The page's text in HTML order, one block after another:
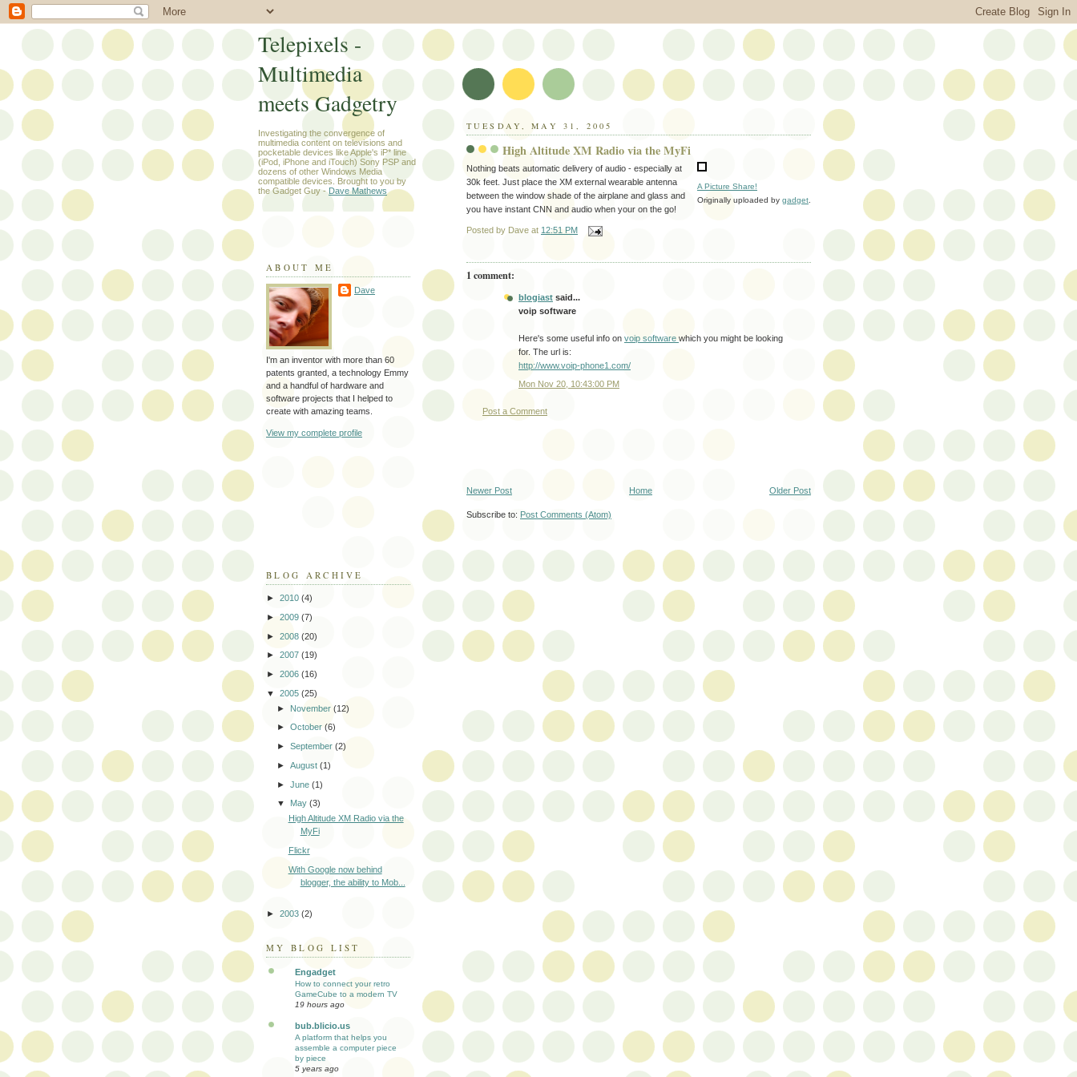
TUESDAY, MAY 31, 2005
High Altitude XM Radio via the MyFi
A Picture Share!
Originally uploaded by gadget
Nothing beats automatic delivery of audio - especially at
30k feet. Just place the XM external wearable antenna
between the window shade of the airplane and glass and
you have instant CNN and audio when your on the go!
Posted by Dave at 12:51 PM
1 comment:
blogiast said...
voip software
Here's some useful info on voip software which you might be looking
for. The url is:
http://www.voip-phone1.com/
Mon Nov 20, 10:43:00 PM
Post a Comment
Newer Post Older Post
Home
Subscribe to: Post Comments (Atom)
Telepixels -
Multimedia
meets Gadgetry
Investigating the convergence of
multimedia content on televisions and
pocketable devices like Apple's iP* line
(iPod, iPhone and iTouch) Sony PSP and
dozens of other Windows Media
compatible devices. Brought to you by
the Gadget Guy - Dave Mathews
ABOUT ME
Dave
I'm an inventor with more than 60
patents granted, a technology Emmy
and a handful of hardware and
software projects that I helped to
create with amazing teams.
View my complete profile
BLOG ARCHIVE
► 2010 (4)
► 2009 (7)
► 2008 (20)
► 2007 (19)
► 2006 (16)
▼ 2005 (25)
► November(12)
►October(6)
►September(2)
►August(1)
►June(1)
▼ May(3)
High Altitude XM Radio via the
MyFi
Flickr
With Google now behind
blogger, the ability to Mob...
► 2003 (2)
MY BLOG LIST
Engadget
How to connect your retro
GameCube to a modern TV
19 hours ago
bub.blicio.us
A platform that helps you
assemble a computer piece
by piece
5 years ago